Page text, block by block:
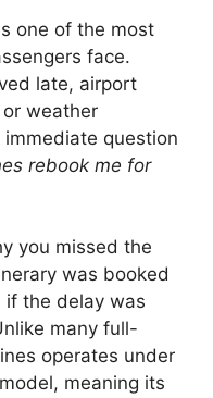
one of the most
face.
late, airport
weather
question
rebook me for
you missed the
was booked
if the delay was
many full-
operates under
meaning its